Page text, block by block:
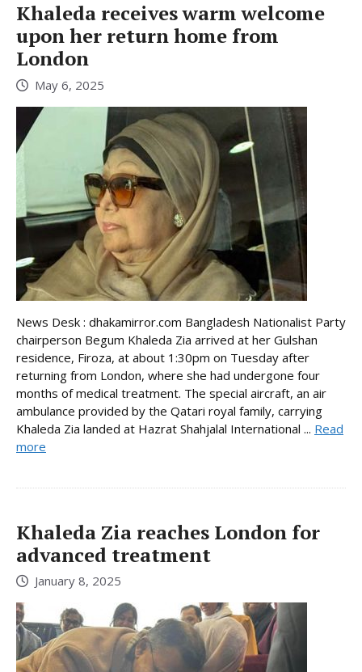
Khaleda receives warm welcome
upon her return home from
London
May 6, 2025
News Desk : dhakamirror.com Bangladesh Nationalist Party
chairperson Begum Khaleda Zia arrived at her Gulshan
residence, Firoza, at about 1:30pm on Tuesday after
returning from London, where she had undergone four
months of medical treatment. The special aircraft, an air
ambulance provided by the Qatari royal family, carrying
Khaleda Zia landed at Hazrat Shahjalal International ... Read
more
Khaleda Zia reaches London for
advanced treatment
January 8, 2025